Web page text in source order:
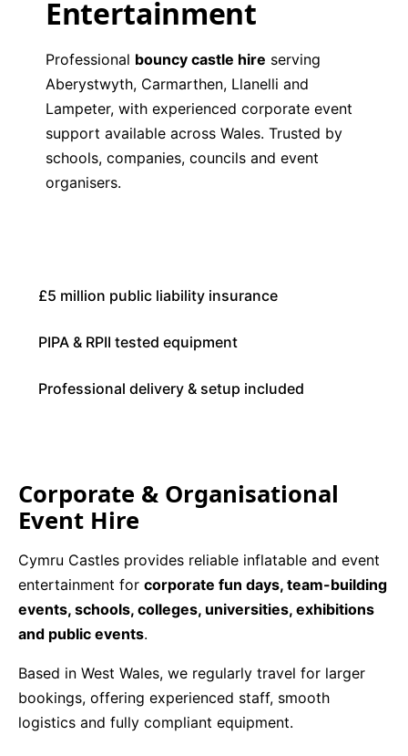
Entertainment
Professional bouncy castle hire serving
Aberystwyth, Carmarthen, Llanelli and
Lampeter, with experienced corporate event
support available across Wales. Trusted by
schools, companies, councils and event
organisers.
£5 million public liability insurance
PIPA & RPII tested equipment
Professional delivery & setup included
Corporate & Organisational
Event Hire
Cymru Castles provides reliable inflatable and event
entertainment for corporate fun days, team-building
events, schools, colleges, universities, exhibitions
and public events.
Based in West Wales, we regularly travel for larger
bookings, offering experienced staff, smooth
logistics and fully compliant equipment.